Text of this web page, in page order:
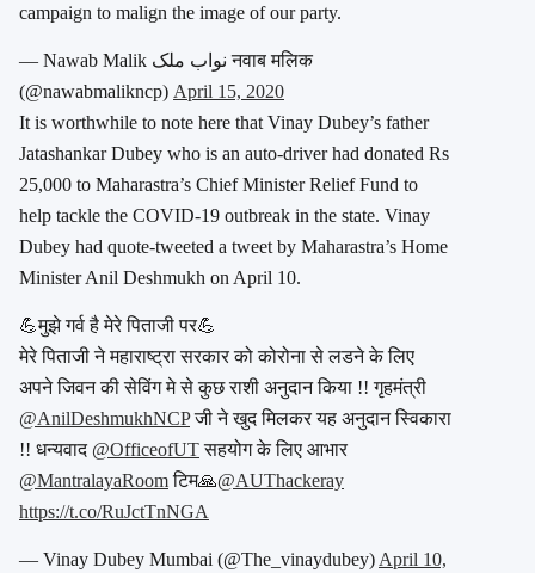
campaign to malign the image of our party.
— Nawab Malik نواب ملک नवाब मलिक
(@nawabmalikncp) April 15, 2020
It is worthwhile to note here that Vinay Dubey’s father
Jatashankar Dubey who is an auto-driver had donated Rs
25,000 to Maharastra’s Chief Minister Relief Fund to
help tackle the COVID-19 outbreak in the state. Vinay
Dubey had quote-tweeted a tweet by Maharastra’s Home
Minister Anil Deshmukh on April 10.
💪मुझे गर्व है मेरे पिताजी पर💪
मेरे पिताजी ने महाराष्ट्रा सरकार को कोरोना से लडने के लिए
अपने जिवन की सेविंग मे से कुछ राशी अनुदान किया !! गृहमंत्री
@AnilDeshmukhNCPजी ने खुद मिलकर यह अनुदान स्विकारा
!! धन्यवाद @OfficeofUTसहयोग के लिए आभार
@MantralayaRoomटिम🙏@AUThackeray
https://t.co/RuJctTnNGA
— Vinay Dubey Mumbai (@The_vinaydubey) April 10,